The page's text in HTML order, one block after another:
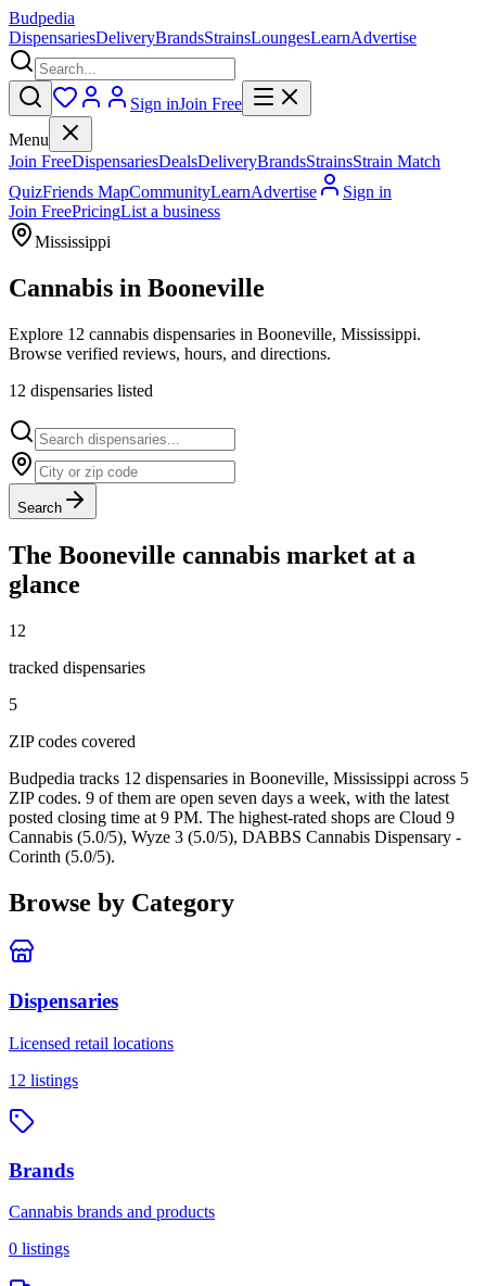
Budpedia
DispensariesDeliveryBrandsStrainsLoungesLearnAdvertise
Sign inJoin Free
Menu
Join FreeDispensariesDealsDeliveryBrandsStrainsStrain Match
QuizFriends MapCommunityLearnAdvertise
Sign in
Join FreePricingList a business
Mississippi
Cannabis in Booneville
Explore 12 cannabis dispensaries in Booneville, Mississippi.
Browse verified reviews, hours, and directions.
12 dispensaries listed
Search
The Booneville cannabis market at a
glance
12
tracked dispensaries
5
ZIP codes covered
Budpedia tracks 12 dispensaries in Booneville, Mississippi across 5
ZIP codes. 9 of them are open seven days a week, with the latest
posted closing time at 9 PM. The highest-rated shops are Cloud 9
Cannabis (5.0/5), Wyze 3 (5.0/5), DABBS Cannabis Dispensary -
Corinth (5.0/5).
Browse by Category
Dispensaries
Licensed retail locations
12 listings
Brands
Cannabis brands and products
0 listings